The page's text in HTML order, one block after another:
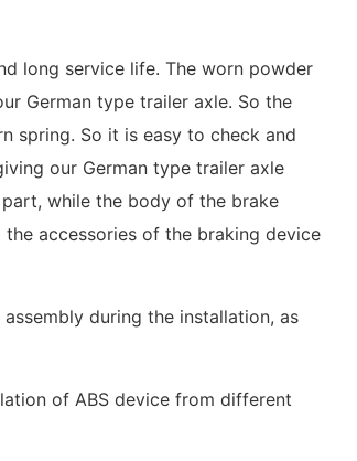
long service life. The worn powder
German type trailer axle. So the
spring. So it is easy to check and
our German type trailer axle
while the body of the brake
accessories of the braking device
during the installation, as
of ABS device from different